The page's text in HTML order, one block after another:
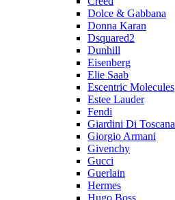
Dolce & Gabbana
Donna Karan
Dsquared2
Dunhill
Eisenberg
Elie Saab
Escentric Molecules
Estee Lauder
Fendi
Giardini Di Toscana
Giorgio Armani
Givenchy
Gucci
Guerlain
Hermes
Hugo Boss